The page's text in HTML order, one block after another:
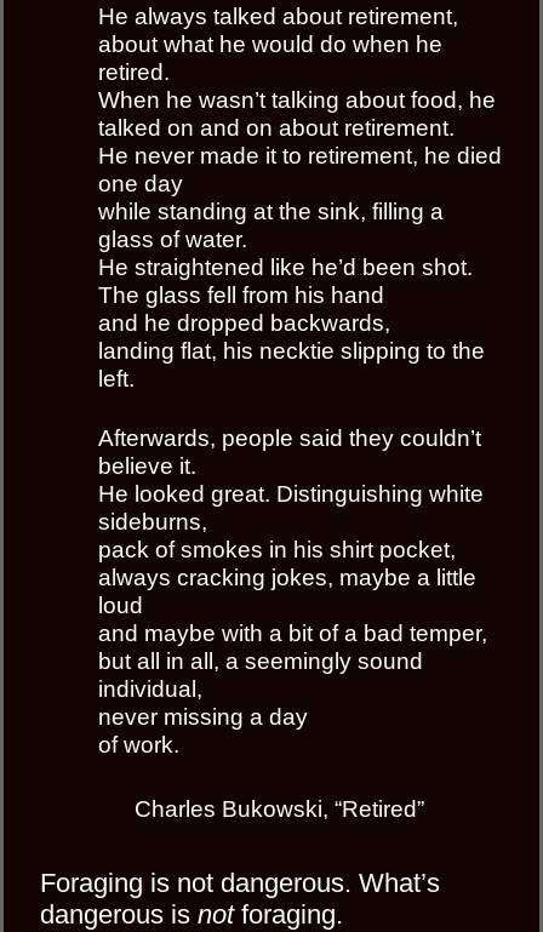
He always talked about retirement,
about what he would do when he
retired.
When he wasn’t talking about food, he
talked on and on about retirement.
He never made it to retirement, he died
one day
while standing at the sink, filling a
glass of water.
He straightened like he’d been shot.
The glass fell from his hand
and he dropped backwards,
landing flat, his necktie slipping to the
left.
Afterwards, people said they couldn’t
believe it.
He looked great. Distinguishing white
sideburns,
pack of smokes in his shirt pocket,
always cracking jokes, maybe a little
loud
and maybe with a bit of a bad temper,
but all in all, a seemingly sound
individual,
never missing a day
of work.
Charles Bukowski, “Retired”
Foraging is not dangerous. What’s
dangerous is notforaging.